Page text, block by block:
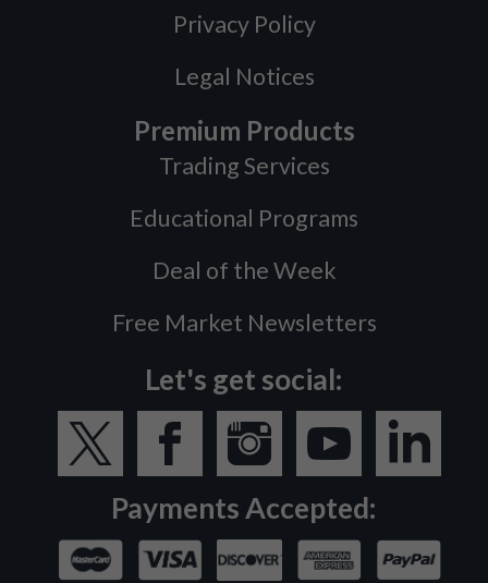
Privacy Policy
Legal Notices
Premium Products
Trading Services
Educational Programs
Deal of the Week
Free Market Newsletters
Let's get social:
Payments Accepted: